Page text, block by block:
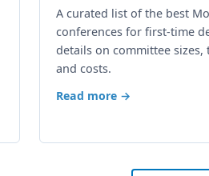
A curated list of the best
conferences for first-time
details on committee
and costs.
Read more →